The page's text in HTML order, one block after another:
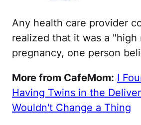
Any health care provider
realized that it was a "high
pregnancy, one person
More from CafeMom: I
Having Twins in the
Wouldn't Change a Thing